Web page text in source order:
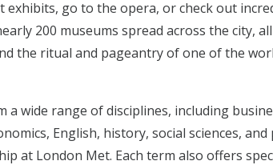
exhibits, go to the opera, or check out
200 museums spread across the city,
the ritual and pageantry of one of the
a wide range of disciplines, including
English, history, social sciences,
at London Met. Each term also offers